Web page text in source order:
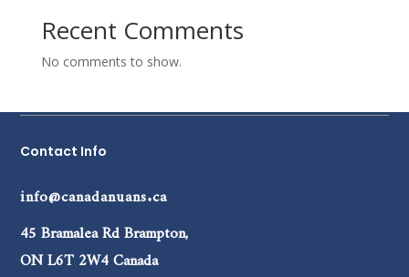
Recent Comments
No comments to show.
Contact Info
info@canadanuans.ca
45 Bramalea Rd Brampton,
ON L6T 2W4 Canada